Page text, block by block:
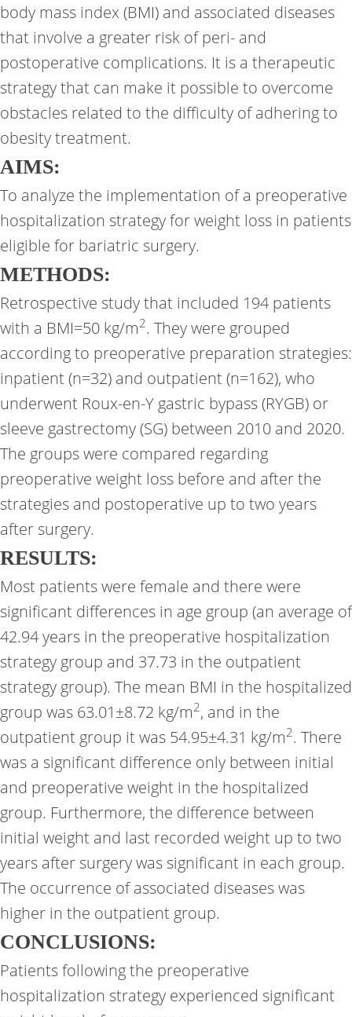
body mass index (BMI) and associated diseases
that involve a greater risk of peri- and
postoperative complications. It is a therapeutic
strategy that can make it possible to overcome
obstacles related to the difficulty of adhering to
obesity treatment.
AIMS:
To analyze the implementation of a preoperative
hospitalization strategy for weight loss in patients
eligible for bariatric surgery.
METHODS:
Retrospective study that included 194 patients
with a BMI=50 kg/m2. They were grouped
according to preoperative preparation strategies:
inpatient (n=32) and outpatient (n=162), who
underwent Roux-en-Y gastric bypass (RYGB) or
sleeve gastrectomy (SG) between 2010 and 2020.
The groups were compared regarding
preoperative weight loss before and after the
strategies and postoperative up to two years
after surgery.
RESULTS:
Most patients were female and there were
significant differences in age group (an average of
42.94 years in the preoperative hospitalization
strategy group and 37.73 in the outpatient
strategy group). The mean BMI in the hospitalized
group was 63.01±8.72 kg/m2, and in the
outpatient group it was 54.95±4.31 kg/m2. There
was a significant difference only between initial
and preoperative weight in the hospitalized
group. Furthermore, the difference between
initial weight and last recorded weight up to two
years after surgery was significant in each group.
The occurrence of associated diseases was
higher in the outpatient group.
CONCLUSIONS:
Patients following the preoperative
hospitalization strategy experienced significant